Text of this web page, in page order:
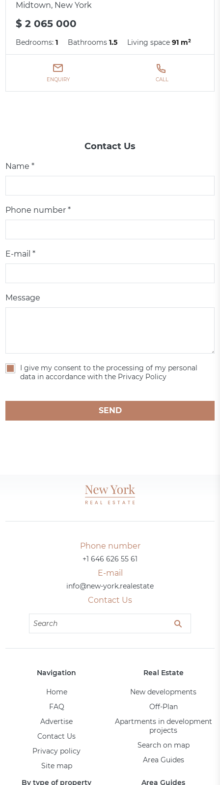
Midtown, New York
$ 2 065 000
Bedrooms:1 Bathrooms1.5 Living space91 m²
ENQUIRY CALL
Contact Us
Name *
Phone number *
E-mail *
Message
I give my consent to the processing of my personal
data in accordance with the Privacy Policy
SEND
Phone number
+1 646 626 55 61
E-mail
info@new-york.realestate
Contact Us
Navigation
Home
FAQ
Advertise
Contact Us
Privacy policy
Site map
Real Estate
New developments
Off-Plan
Apartments in development
projects
Search on map
Area Guides
By type of property Area Guides